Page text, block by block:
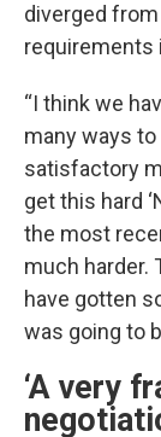
diverged
requirements
“I think we
many ways
satisfactory
get this hard
the most
much harder.
have gotten
was going to
‘A very